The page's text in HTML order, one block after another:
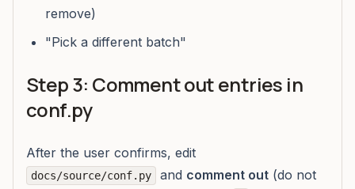
remove)
"Pick a different batch"
Step 3: Comment out entries in
conf.py
After the user confirms, edit
docs/source/conf.py and comment out(do not